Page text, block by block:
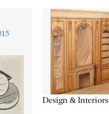
Design & Interiors